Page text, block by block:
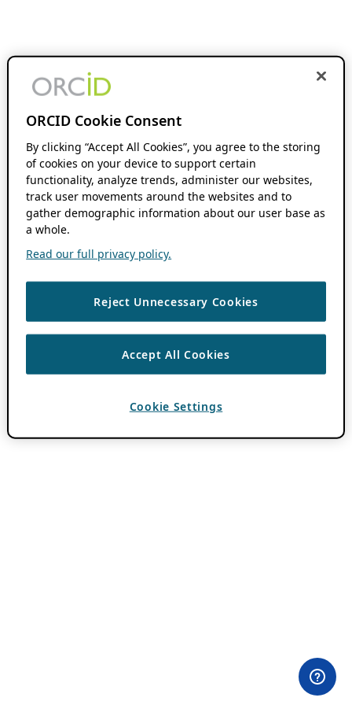
ORCID Cookie Consent
By clicking “Accept All Cookies”, you agree to the storing
of cookies on your device to support certain
functionality, analyze trends, administer our websites,
track user movements around the websites and to
gather demographic information about our user base as
a whole.
Read our full privacy policy.
Reject Unnecessary Cookies
Accept All Cookies
Cookie Settings